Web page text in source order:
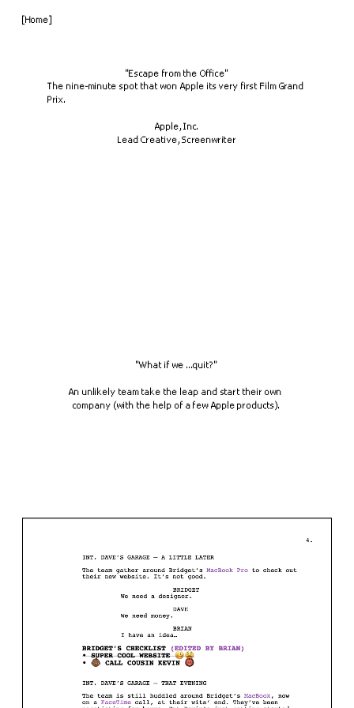
[Home]
"Escape from the Office"
The nine-minute spot that won Apple its very first Film Grand
Prix.
Apple, Inc.
Lead Creative, Screenwriter
"What if we ...quit?"
An unlikely team take the leap and start their own
company (with the help of a few Apple products).